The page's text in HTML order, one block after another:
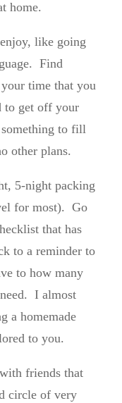
home.
like going
Find
time that you
to get off your
something to fill
other plans.
5-night packing
for most). Go
that has
to a reminder to
to how many
I almost
a homemade
to you.
friends that
circle of very